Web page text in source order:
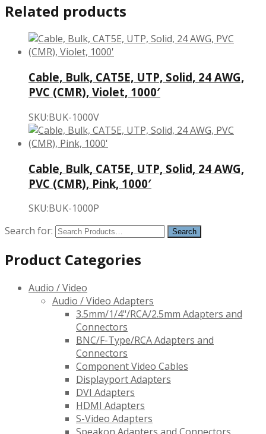
Related products
Cable, Bulk, CAT5E, UTP, Solid, 24 AWG,
PVC (CMR), Violet, 1000′
SKU:BUK-1000V
Cable, Bulk, CAT5E, UTP, Solid, 24 AWG,
PVC (CMR), Pink, 1000′
SKU:BUK-1000P
Search for:
Product Categories
Audio / Video
Audio / Video Adapters
3.5mm/1/4"/RCA/2.5mm Adapters and
Connectors
BNC/F-Type/RCA Adapters and
Connectors
Component Video Cables
Displayport Adapters
DVI Adapters
HDMI Adapters
S-Video Adapters